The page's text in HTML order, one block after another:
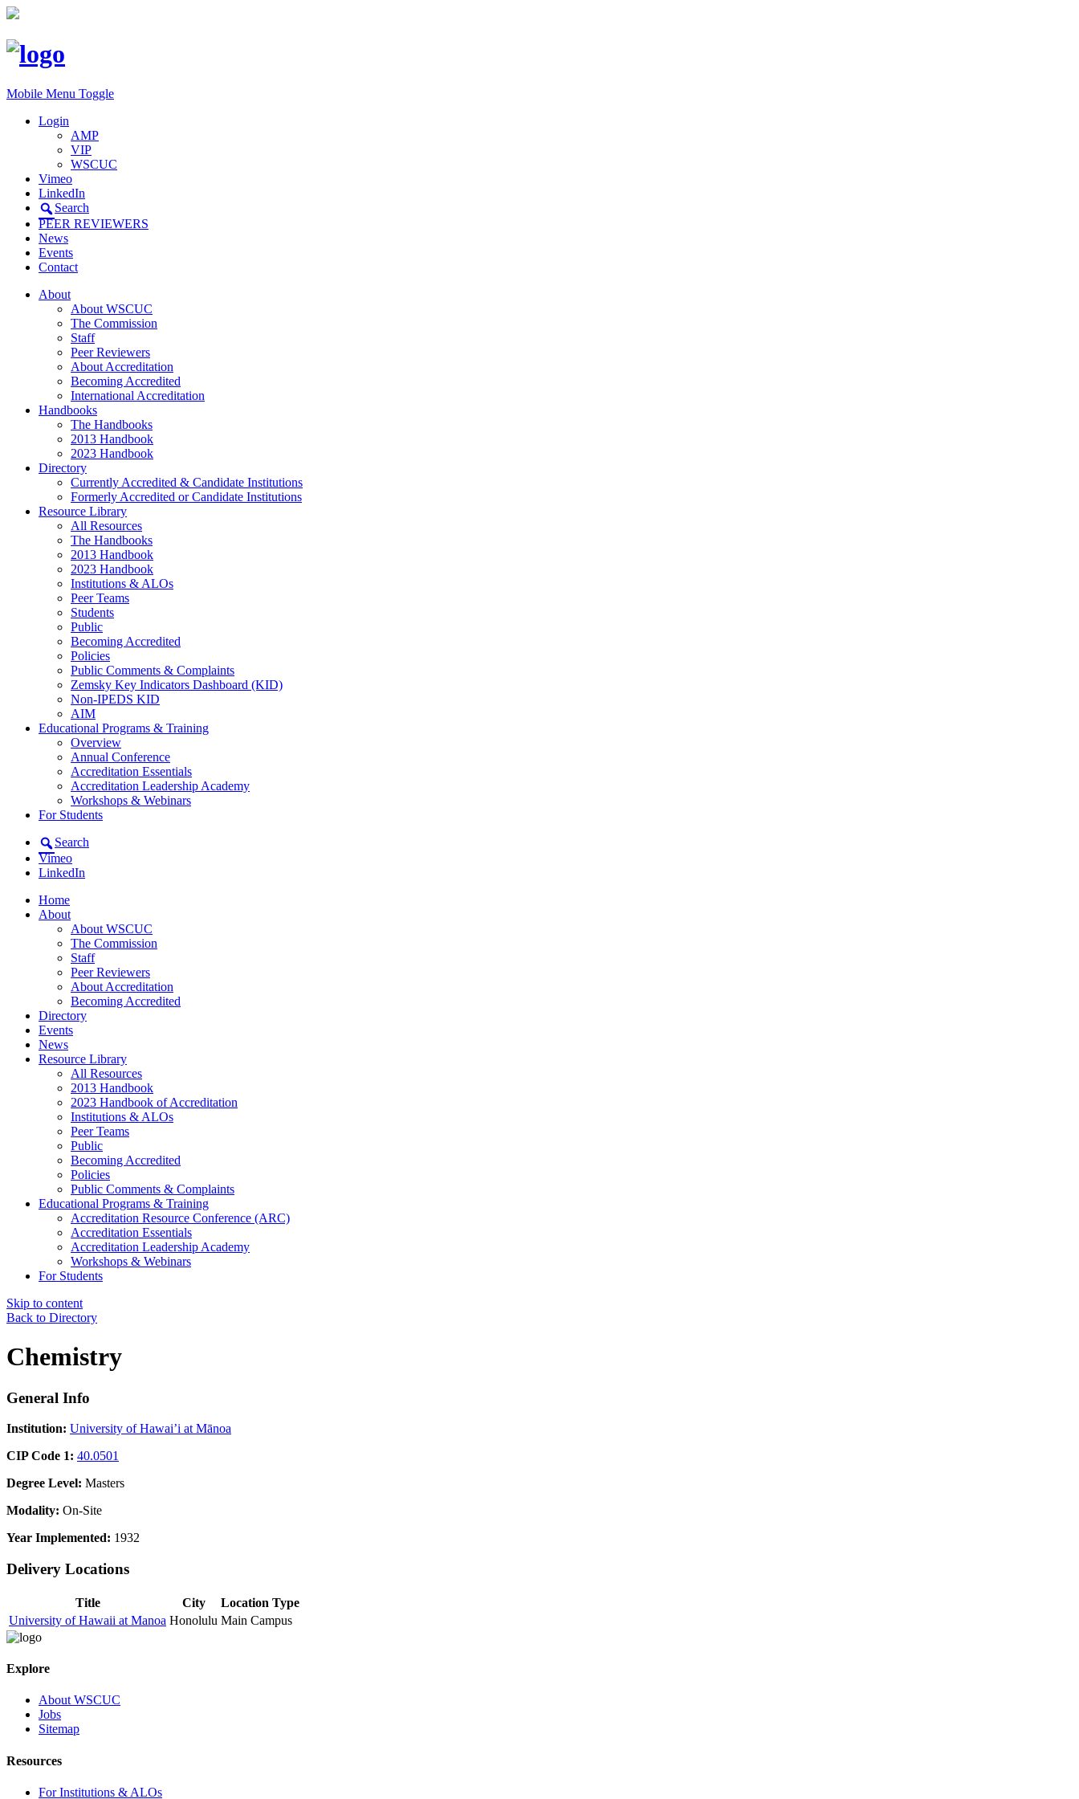
Mobile Menu Toggle
Login
AMP
VIP
WSCUC
Vimeo
LinkedIn
Search
PEER REVIEWERS
News
Events
Contact
About
About WSCUC
The Commission
Staff
Peer Reviewers
About Accreditation
Becoming Accredited
International Accreditation
Handbooks
The Handbooks
2013 Handbook
2023 Handbook
Directory
Currently Accredited & Candidate Institutions
Formerly Accredited or Candidate Institutions
Resource Library
All Resources
The Handbooks
2013 Handbook
2023 Handbook
Institutions & ALOs
Peer Teams
Students
Public
Becoming Accredited
Policies
Public Comments & Complaints
Zemsky Key Indicators Dashboard (KID)
Non-IPEDS KID
AIM
Educational Programs & Training
Overview
Annual Conference
Accreditation Essentials
Accreditation Leadership Academy
Workshops & Webinars
For Students
Search
Vimeo
LinkedIn
Home
About
About WSCUC
The Commission
Staff
Peer Reviewers
About Accreditation
Becoming Accredited
Directory
Events
News
Resource Library
All Resources
2013 Handbook
2023 Handbook of Accreditation
Institutions & ALOs
Peer Teams
Public
Becoming Accredited
Policies
Public Comments & Complaints
Educational Programs & Training
Accreditation Resource Conference (ARC)
Accreditation Essentials
Accreditation Leadership Academy
Workshops & Webinars
For Students
Skip to content
Back to Directory
Chemistry
General Info
Institution: University of Hawai’i at Mānoa
CIP Code 1: 40.0501
Degree Level: Masters
Modality: On-Site
Year Implemented: 1932
Delivery Locations
Title City
Location Type
University of Hawaii at Manoa Honolulu Main Campus
Explore
About WSCUC
Jobs
Sitemap
Resources
For Institutions & ALOs